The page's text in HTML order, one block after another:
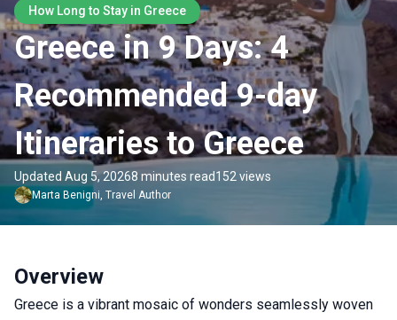
How Long to Stay in Greece
Greece in 9 Days: 4
Recommended 9-day
Itineraries to Greece
Updated Aug 5, 20268 minutes read152 views
Marta Benigni, Travel Author
Overview
Greece is a vibrant mosaic of wonders seamlessly woven